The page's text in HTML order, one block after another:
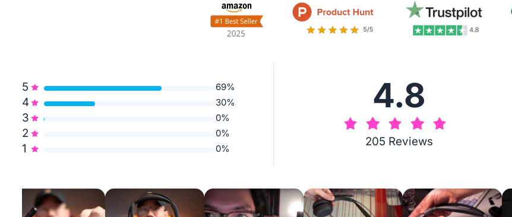
5 69%
4 30%
3 0%
2 0%
1 0%
4.8
205 Reviews